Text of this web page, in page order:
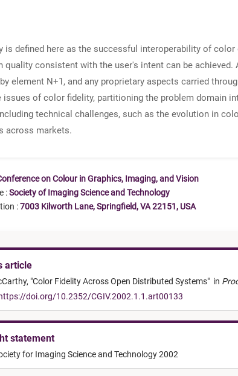
is defined here as the successful interoperability of
quality consistent with the user's intent can be
element N+1, and any proprietary aspects carried
issues of color fidelity, partitioning the problem domain
technical challenges, such as the evolution in
across markets.
on Colour in Graphics, Imaging, and Vision
:Society of Imaging Science and Technology
:7003 Kilworth Lane, Springfield, VA 22151, USA
article
"Color Fidelity Across Open Distributed Systems" in
https://doi.org/10.2352/CGIV.2002.1.1.art00133
statement
for Imaging Science and Technology 2002